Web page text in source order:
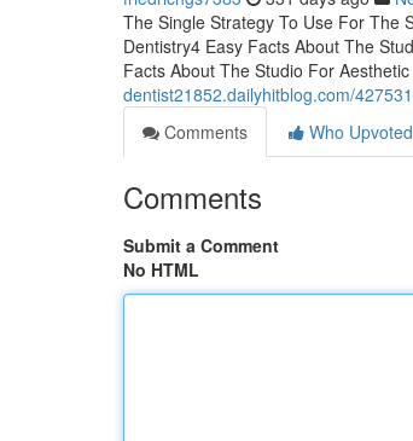
The Single Strategy To Use For The
Dentistry4 Easy Facts About The
Facts About The Studio For
dentist21852.dailyhitblog.com/
Comments
Who Upvoted
Comments
Submit a Comment
No HTML